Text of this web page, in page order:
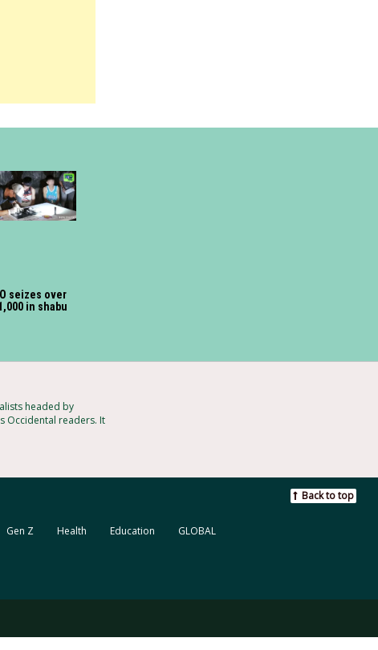
seizes over
in shabu
headed by
Occidental readers. It
Back to top
Gen Z Health Education GLOBAL